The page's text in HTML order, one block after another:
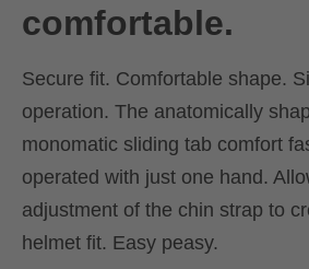
comfortable.
Secure fit. Comfortable shape.
operation. The anatomically
monomatic sliding tab comfort
operated with just one hand.
adjustment of the chin strap to
helmet fit. Easy peasy.